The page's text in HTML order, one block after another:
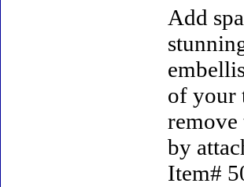
Add
of your
remove
by
Item#